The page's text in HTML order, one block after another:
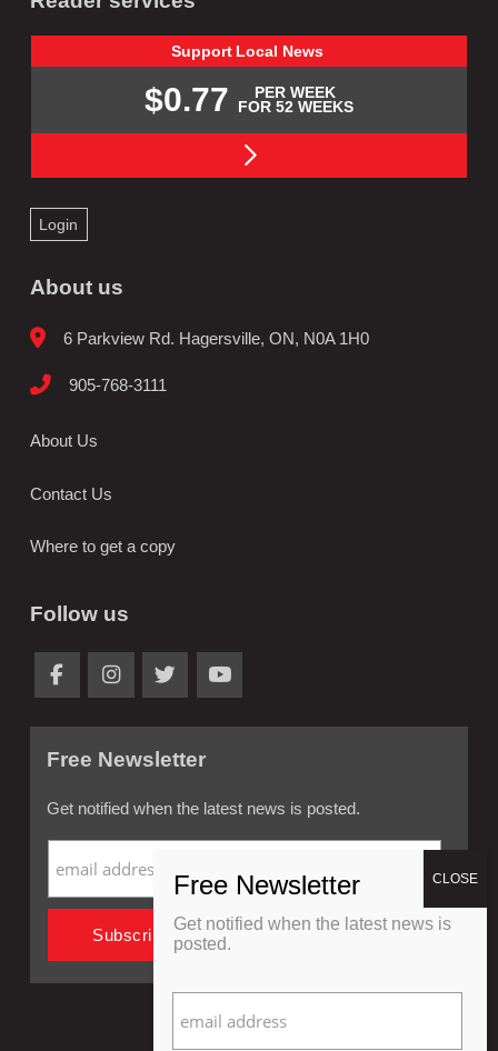
Support Local News
$0.77
PER WEEK
FOR 52 WEEKS
Login
About us
6 Parkview Rd. Hagersville, ON, N0A 1H0
905-768-3111
About Us
Contact Us
Where to get a copy
Follow us
Free Newsletter
Get notified when the latest news is posted.
Get notified when the latest news is
posted.